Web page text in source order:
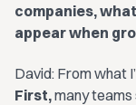
companies,
appear when
David: From what
First,many teams